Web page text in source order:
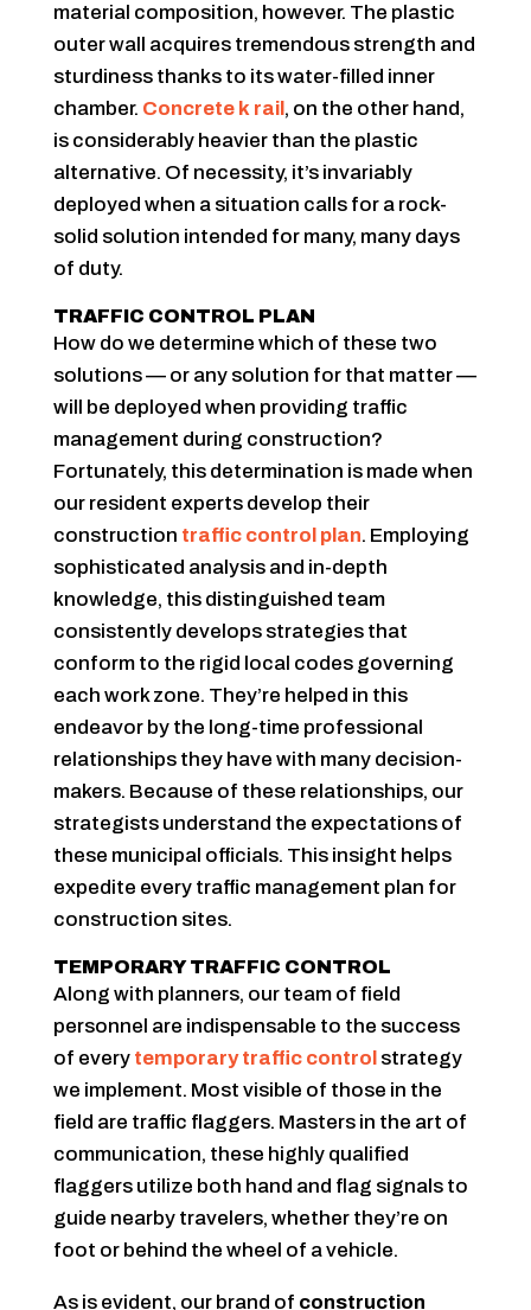
material composition, however. The plastic
outer wall acquires tremendous strength and
sturdiness thanks to its water-filled inner
chamber. Concrete k rail , on the other hand,
is considerably heavier than the plastic
alternative. Of necessity, it’s invariably
deployed when a situation calls for a rock-
solid solution intended for many, many days
of duty.
TRAFFIC CONTROL PLAN
How do we determine which of these two
solutions — or any solution for that matter —
will be deployed when providing traffic
management during construction?
Fortunately, this determination is made when
our resident experts develop their
construction traffic control plan. Employing
sophisticated analysis and in-depth
knowledge, this distinguished team
consistently develops strategies that
conform to the rigid local codes governing
each work zone. They’re helped in this
endeavor by the long-time professional
relationships they have with many decision-
makers. Because of these relationships, our
strategists understand the expectations of
these municipal officials. This insight helps
expedite every traffic management plan for
construction sites.
TEMPORARY TRAFFIC CONTROL
Along with planners, our team of field
personnel are indispensable to the success
of every temporary traffic control strategy
we implement. Most visible of those in the
field are traffic flaggers. Masters in the art of
communication, these highly qualified
flaggers utilize both hand and flag signals to
guide nearby travelers, whether they’re on
foot or behind the wheel of a vehicle.
As is evident, our brand of construction